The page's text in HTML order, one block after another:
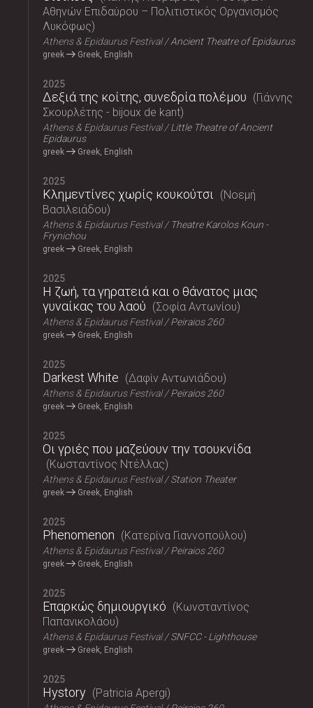
Αθηνών Επιδαύρου – Πολιτιστικός Οργανισμός
Λυκόφως
Athens & Epidaurus Festival Ancient Theatre of Epidaurus
greek Greek, English
2025
Δεξιά της κοίτης, συνεδρία πολέμου
Γιάννης
Σκουρλέτης - bijoux de kant
Athens & Epidaurus Festival
Little Theatre of Ancient
Epidaurus
greek Greek, English
2025
Κλημεντίνες χωρίς κουκούτσι
Νοεμή
Βασιλειάδου
Athens & Epidaurus Festival
Theatre Karolos Koun -
Frynichou
greek Greek, English
2025
Η ζωή, τα γηρατειά και ο θάνατος μιας
γυναίκας του λαού
Σοφία Αντωνίου
Athens & Epidaurus Festival Peiraios 260
greek Greek, English
2025
Darkest White Δαφίν Αντωνιάδου
Athens & Epidaurus Festival Peiraios 260
greek Greek, English
2025
Οι γριές που μαζεύουν την τσουκνίδα
Κωσταντίνος Ντέλλας
Athens & Epidaurus Festival Station Theater
greek Greek, English
2025
Phenomenon Κατερίνα Γιαννοπούλου
Athens & Epidaurus Festival Peiraios 260
greek Greek, English
2025
Επαρκώς δημιουργικό
Κωνσταντίνος
Παπανικολάου
Athens & Epidaurus Festival SNFCC - Lighthouse
greek Greek, English
2025
Hystory Patricia Apergi